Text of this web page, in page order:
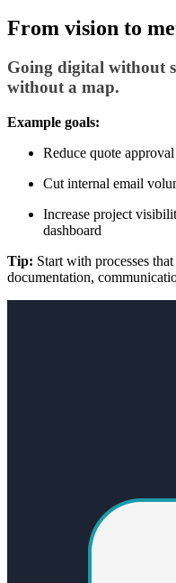
From vision to
Going digital without
without a map.
Example goals:
Reduce quote
Cut internal email
Increase project
dashboard
Tip: Start with processes
documentation,